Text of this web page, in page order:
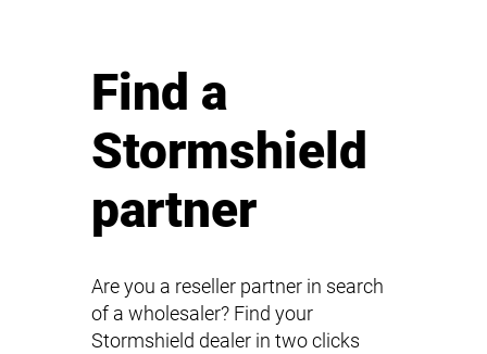
Find a
Stormshield
partner
Are you a reseller partner in search
of a wholesaler? Find your
Stormshield dealer in two clicks